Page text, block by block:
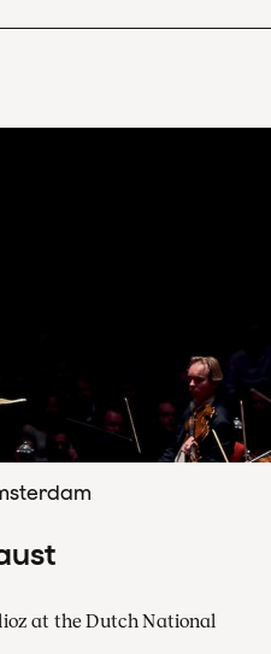
at the Dutch National